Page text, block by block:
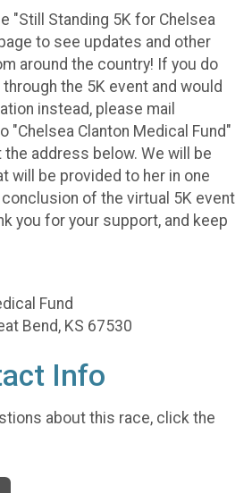
"Still Standing 5K for Chelsea
to see updates and other
around the country! If you do
the 5K event and would
instead, please mail
"Chelsea Clanton Medical Fund"
address below. We will be
will be provided to her in one
of the virtual 5K event
you for your support, and keep
Fund
Bend, KS 67530
Info
about this race, click the